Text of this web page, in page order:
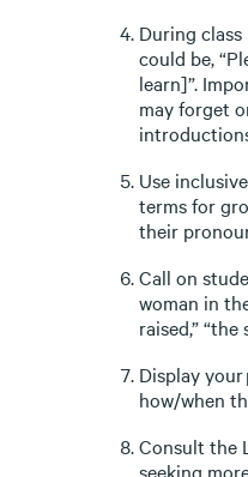
During
could be,
learn]”.
may forget
Use
terms for
their
Call on
woman in
raised,”
Display
how/when
Consult the
seeking